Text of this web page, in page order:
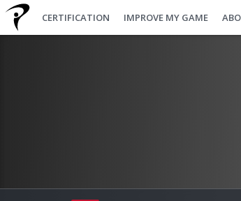
CERTIFICATION IMPROVE MY GAME